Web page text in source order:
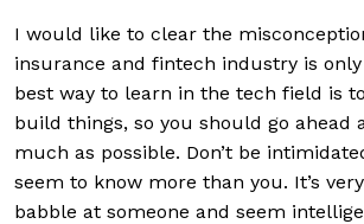
I would like to clear the
insurance and fintech industry is
best way to learn in the tech field is
build things, so you should go ahead
much as possible. Don’t be
seem to know more than you. It’s
babble at someone and seem